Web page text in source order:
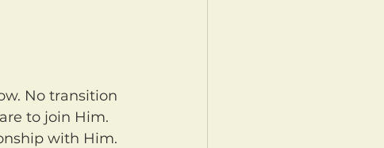
to join Him.
with Him.